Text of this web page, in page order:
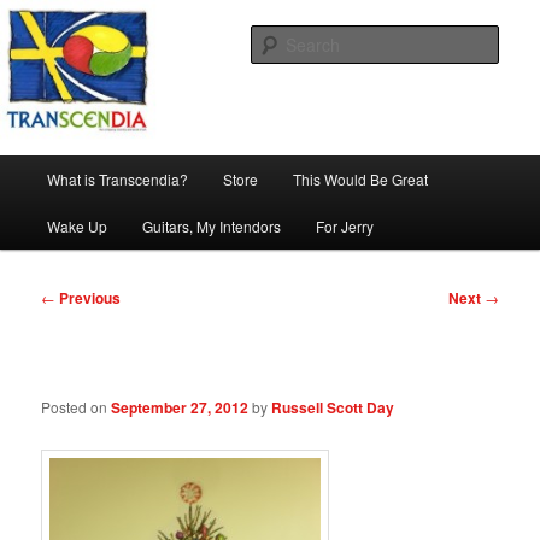
Skip
to
primary
contentTranscendia
The company, country and work of art.
What is Transcendia? Store This Would Be Great
Wake Up Guitars, My Intendors For Jerry
Post
← Previous Next →
Posted onSeptember 27, 2012by Russell Scott Day